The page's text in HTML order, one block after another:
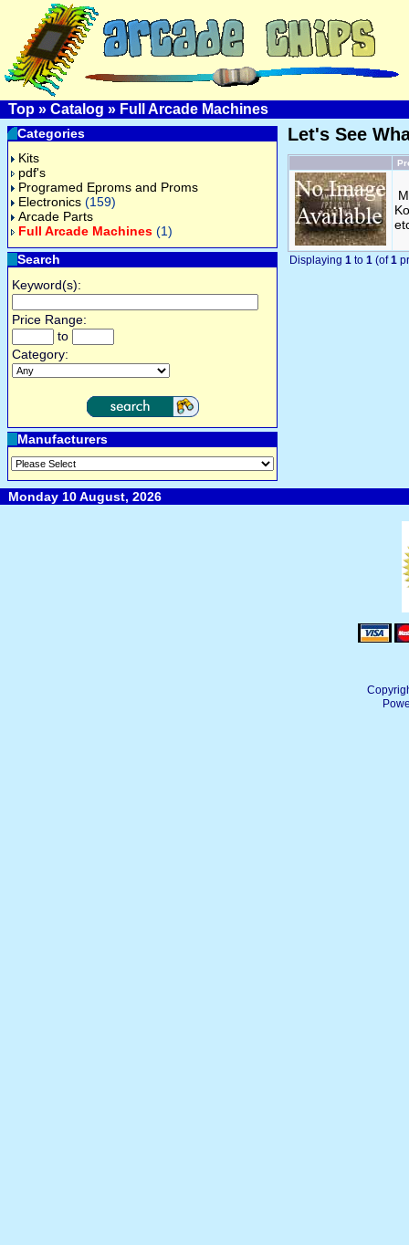
Top » Catalog » Full Arcade Machines
Categories
Kits
pdf's
Programed Eproms and Proms
Electronics (159)
Arcade Parts
Full Arcade Machines (1)
Search
Keyword(s):
Price Range:
to
Category:
Manufacturers
Let's See
Displaying 1 to 1 (of1
Monday 10 August, 2026